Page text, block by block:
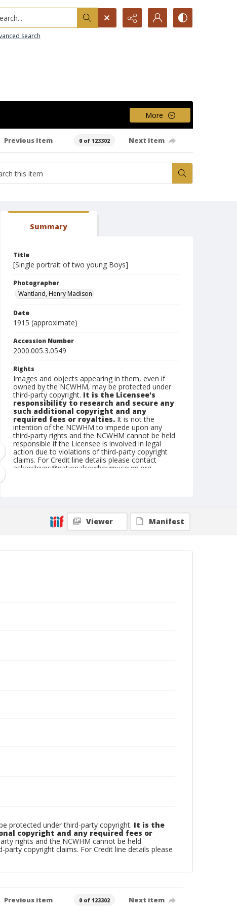
search
More
Previous item 0 of 123302 Next item
Summary
Title
[Single portrait of two young Boys]
Photographer
Wantland, Henry Madison
Date
1915 (approximate)
Accession Number
2000.005.3.0549
Rights
Images and objects appearing in them, even if
owned by the NCWHM, may be protected under
third-party copyright. It is the Licensee's
responsibility to research and secure any
such additional copyright and any
required fees or royalties. It is not the
intention of the NCWHM to impede upon any
third-party rights and the NCWHM cannot be held
responsible if the Licensee is involved in legal
action due to violations of third-party copyright
claims. For Credit line details please contact
askarchives@nationalcowboymuseum.org.
Dry plate negative
Black and white
Viewer Manifest
protected under third-party copyright. It is the
copyright and any required fees or
rights and the NCWHM cannot be held
copyright claims. For Credit line details please
Previous item 0 of 123302 Next item